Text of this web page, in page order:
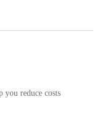
reduce costs